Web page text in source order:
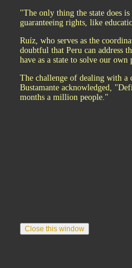
"The only thing the state does
guaranteeing rights, like
Ruíz, who serves as the
doubtful that Peru can address
have as a state to solve our
The challenge of dealing with a
Bustamante acknowledged,
months a million people."